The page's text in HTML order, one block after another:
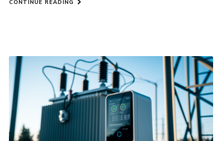
CONTINUE READING